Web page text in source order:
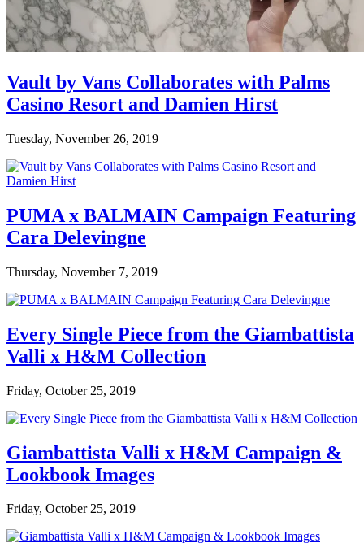
Vault by Vans Collaborates with Palms
Casino Resort and Damien Hirst
Tuesday, November 26, 2019
PUMA x BALMAIN Campaign Featuring
Cara Delevingne
Thursday, November 7, 2019
Every Single Piece from the Giambattista
Valli x H&M Collection
Friday, October 25, 2019
Giambattista Valli x H&M Campaign &
Lookbook Images
Friday, October 25, 2019